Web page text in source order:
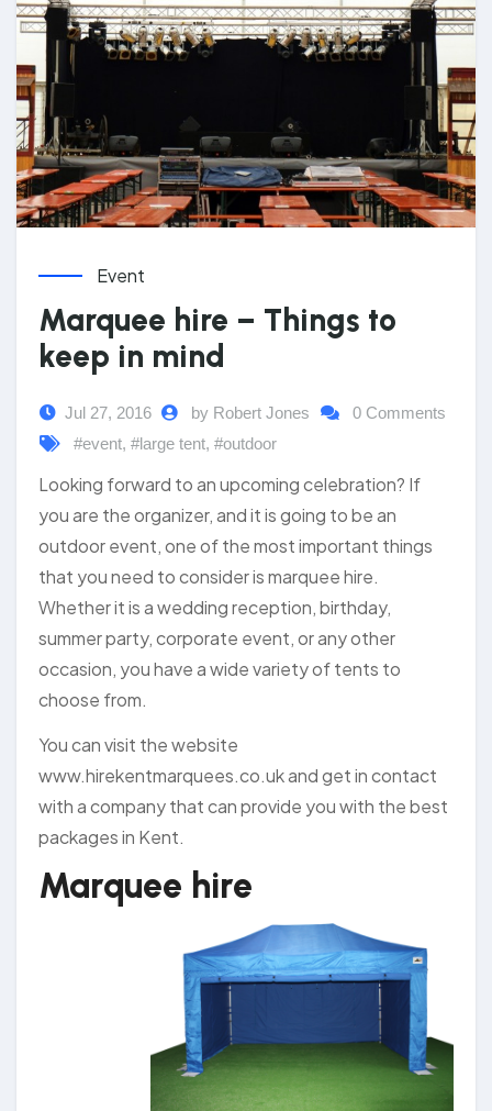
Event
Marquee hire – Things to
keep in mind
Jul 27, 2016 by Robert Jones
0 Comments
#event, #large tent, #outdoor
Looking forward to an upcoming celebration? If
you are the organizer, and it is going to be an
outdoor event, one of the most important things
that you need to consider is marquee hire.
Whether it is a wedding reception, birthday,
summer party, corporate event, or any other
occasion, you have a wide variety of tents to
choose from.
You can visit the website
www.hirekentmarquees.co.uk and get in contact
with a company that can provide you with the best
packages in Kent.
Marquee hire